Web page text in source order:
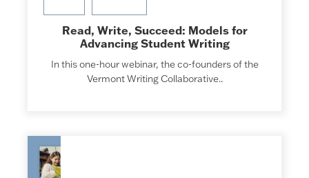
Read, Write, Succeed: Models for
Advancing Student Writing
In this one-hour webinar, the co-founders of the
Vermont Writing Collaborative..